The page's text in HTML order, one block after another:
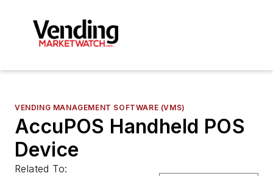
VENDING MANAGEMENT SOFTWARE (VMS)
AccuPOS Handheld POS
Device
Related To: